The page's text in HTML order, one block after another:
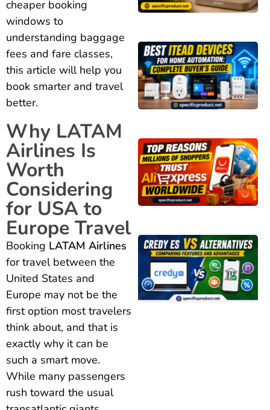
cheaper booking
windows to
understanding baggage
fees and fare classes,
this article will help you
book smarter and travel
better.
Why LATAM
Airlines Is
Worth
Considering
for USA to
Europe Travel
Booking LATAM Airlines
for travel between the
United States and
Europe may not be the
first option most travelers
think about, and that is
exactly why it can be
such a smart move.
While many passengers
rush toward the usual